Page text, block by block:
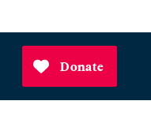
Donate